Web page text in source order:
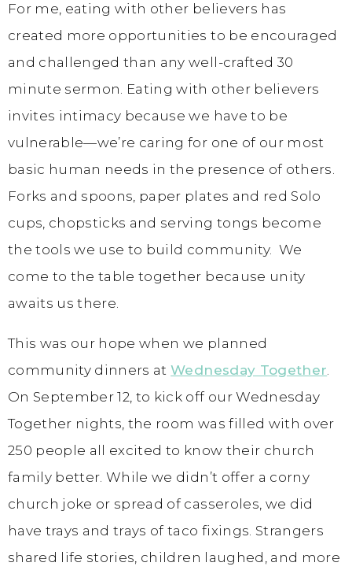
For me, eating with other believers has
created more opportunities to be encouraged
and challenged than any well-crafted 30
minute sermon. Eating with other believers
invites intimacy because we have to be
vulnerable—we’re caring for one of our most
basic human needs in the presence of others.
Forks and spoons, paper plates and red Solo
cups, chopsticks and serving tongs become
the tools we use to build community. We
come to the table together because unity
awaits us there.
This was our hope when we planned
community dinners atWednesday Together.
On September 12, to kick off our Wednesday
Together nights, the room was filled with over
250 people all excited to know their church
family better. While we didn’t offer a corny
church joke or spread of casseroles, we did
have trays and trays of taco fixings. Strangers
shared life stories, children laughed, and more